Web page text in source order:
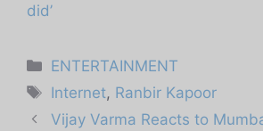
did’
Categories
ENTERTAINMENT
Tags
Internet, Ranbir Kapoor
Vijay Varma Reacts to